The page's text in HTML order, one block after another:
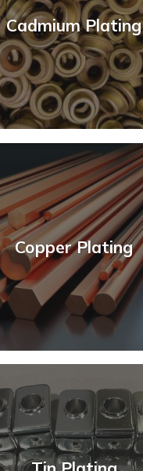
Cadmium Plating
Copper Plating